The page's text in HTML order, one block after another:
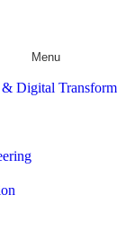
Menu
Digital